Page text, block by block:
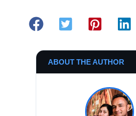
ABOUT THE AUTHOR